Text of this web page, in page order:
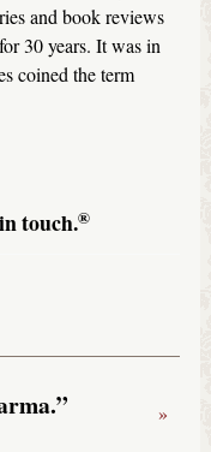
and book reviews
30 years. It was in
coined the term
touch.®
»